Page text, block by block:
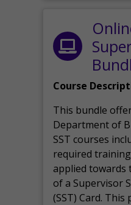
Course
This bundle
Department of
SST courses
required
applied towards
of a Supervisor
(SST) Card.